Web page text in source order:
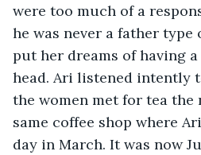
were too much of a
he was never a father type
put her dreams of having
head. Ari listened intently
the women met for tea the
same coffee shop where
day in March. It was now